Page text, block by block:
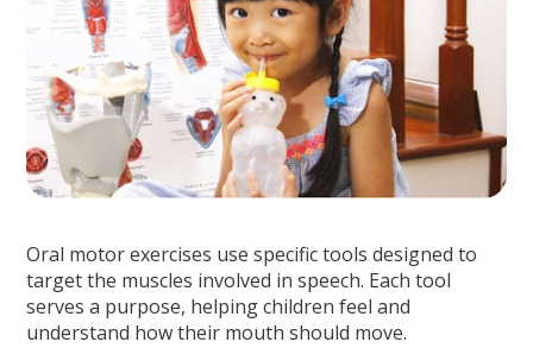
Oral motor exercises use specific tools designed to
target the muscles involved in speech. Each tool
serves a purpose, helping children feel and
understand how their mouth should move.